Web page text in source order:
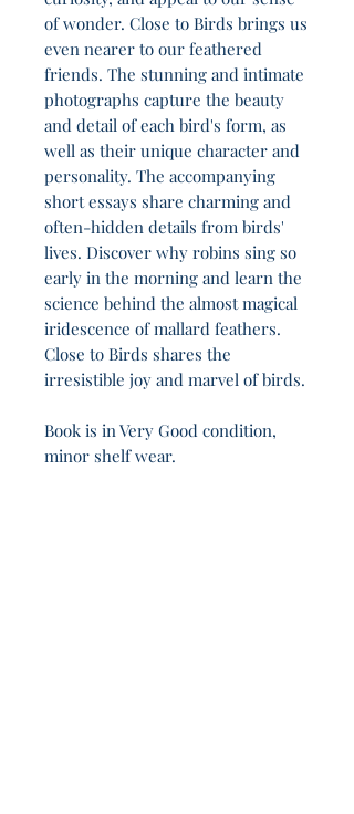
of wonder. Close to Birds brings us
even nearer to our feathered
friends. The stunning and intimate
photographs capture the beauty
and detail of each bird's form, as
well as their unique character and
personality. The accompanying
short essays share charming and
often-hidden details from birds'
lives. Discover why robins sing so
early in the morning and learn the
science behind the almost magical
iridescence of mallard feathers.
Close to Birds shares the
irresistible joy and marvel of birds.
Book is in Very Good condition,
minor shelf wear.